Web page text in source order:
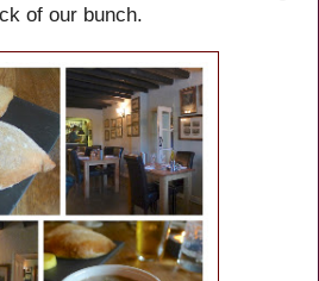
of our bunch.